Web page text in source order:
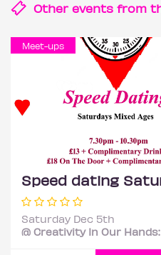
Other events from
Meet-ups
Saturday Dec 5th